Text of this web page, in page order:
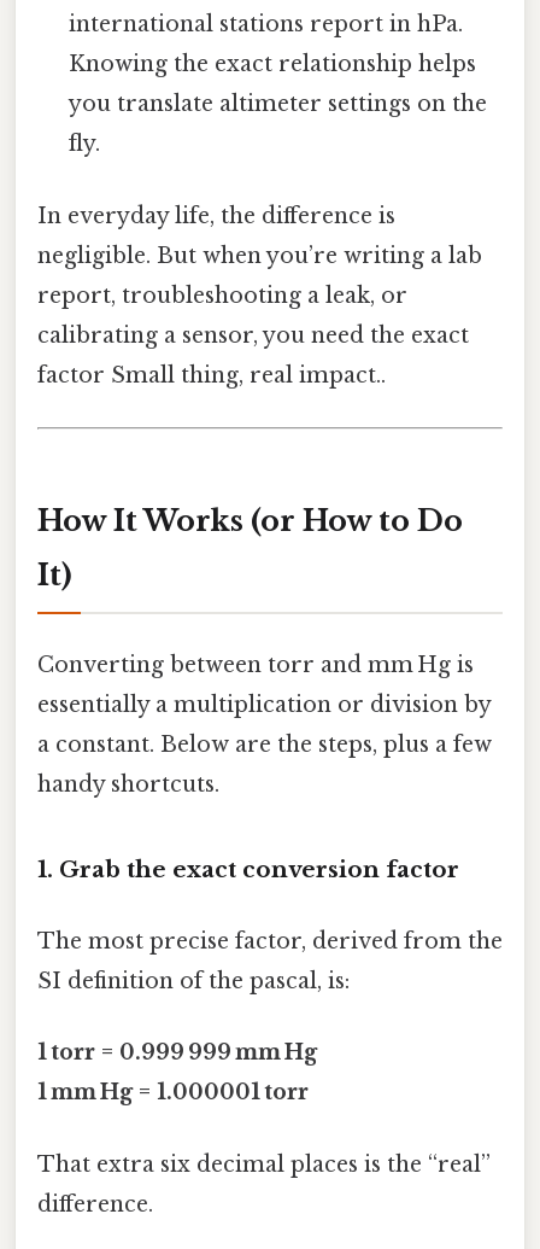
international stations report in hPa.
Knowing the exact relationship helps
you translate altimeter settings on the
fly.
In everyday life, the difference is
negligible. But when you’re writing a lab
report, troubleshooting a leak, or
calibrating a sensor, you need the exact
factor Small thing, real impact..
How It Works (or How to Do
It)
Converting between torr and mm Hg is
essentially a multiplication or division by
a constant. Below are the steps, plus a few
handy shortcuts.
1. Grab the exact conversion factor
The most precise factor, derived from the
SI definition of the pascal, is:
1 torr = 0.999 999 mm Hg
1 mm Hg = 1.000001 torr
That extra six decimal places is the “real”
difference.